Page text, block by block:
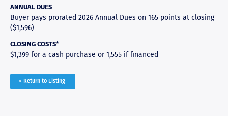
ANNUAL DUES
Buyer pays prorated 2026 Annual Dues on 165 points at closing
($1,596)
CLOSING COSTS*
$1,399 for a cash purchase or 1,555 if financed
< Return to Listing